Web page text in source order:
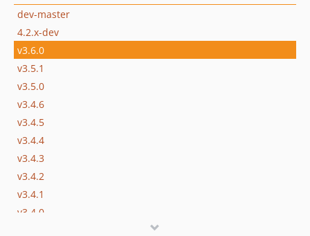
dev-master
4.2.x-dev
v3.6.0
v3.5.1
v3.5.0
v3.4.6
v3.4.5
v3.4.4
v3.4.3
v3.4.2
v3.4.1
v3.4.0